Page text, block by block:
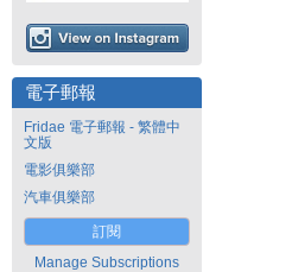
電子郵報
Fridae 電子郵報 - 繁體中
文版
電影俱樂部
汽車俱樂部
訂閱
Manage Subscriptions